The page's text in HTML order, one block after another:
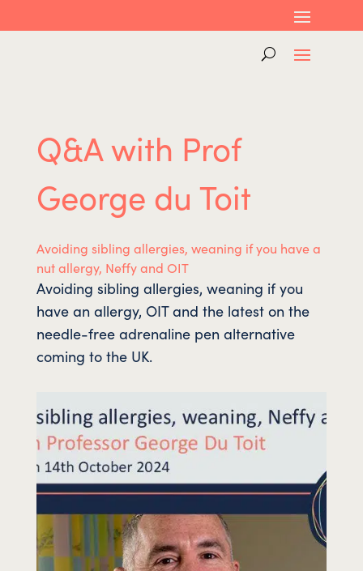
Q&A with Prof
George du Toit
Avoiding sibling allergies, weaning if you have a
nut allergy, Neffy and OIT
Avoiding sibling allergies, weaning if you
have an allergy, OIT and the latest on the
needle-free adrenaline pen alternative
coming to the UK.